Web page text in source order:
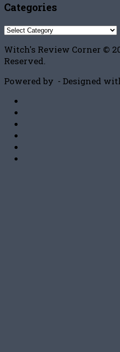
Categories
Categories
Witch's Review Corner ©
Reserved.
Powered by - Designed